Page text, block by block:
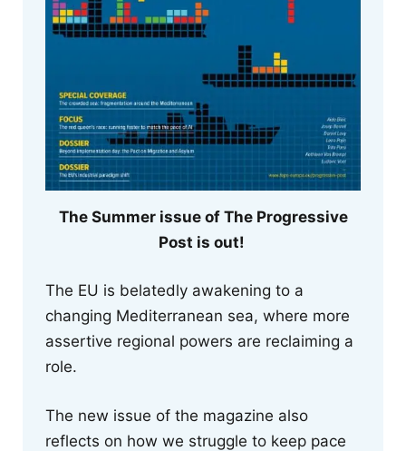
The Summer issue of The Progressive
Post is out!
The EU is belatedly awakening to a
changing Mediterranean sea, where more
assertive regional powers are reclaiming a
role.
The new issue of the magazine also
reflects on how we struggle to keep pace